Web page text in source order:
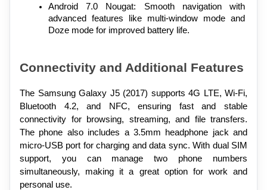
Android 7.0 Nougat: Smooth navigation with
advanced features like multi-window mode and
Doze mode for improved battery life.
Connectivity and Additional Features
The Samsung Galaxy J5 (2017) supports 4G LTE, Wi-Fi,
Bluetooth 4.2, and NFC, ensuring fast and stable
connectivity for browsing, streaming, and file transfers.
The phone also includes a 3.5mm headphone jack and
micro-USB port for charging and data sync. With dual SIM
support, you can manage two phone numbers
simultaneously, making it a great option for work and
personal use.